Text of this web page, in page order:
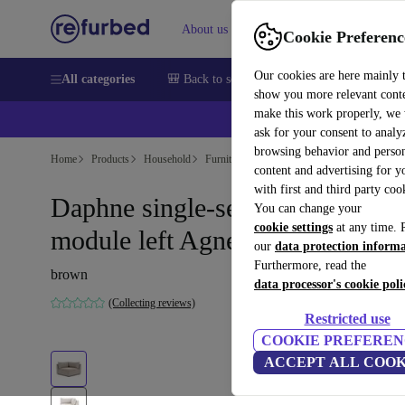
Cookie
Our cookies are here mainly
show you more relevant
make this work properly, we
ask for your consent to
browsing behavior and
content and advertising for
with first and third party
You can change your
cookie settings at any time.
our data protection
Furthermore, read the
data processor's cookie
Restricted use
COOKIE
ACCEPT ALL
About us Sell Help
All categories 🎒 Back to school Smartphones Laptops
Home Products Household Furniture
Daphne single-seater corner
module left Agnes Brown
brown
(Collecting reviews)